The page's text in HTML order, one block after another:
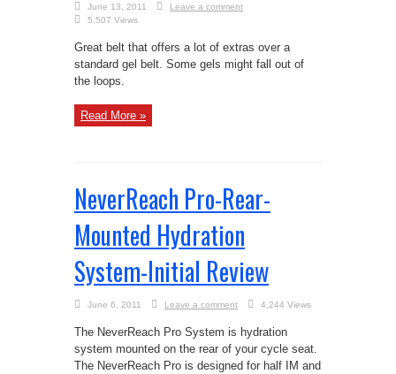
June 13, 2011
Leave a comment
5,507 Views
Great belt that offers a lot of extras over a
standard gel belt. Some gels might fall out of
the loops.
Read More »
NeverReach Pro-Rear-
Mounted Hydration
System-Initial Review
June 6, 2011 Leave a comment 4,244 Views
The NeverReach Pro System is hydration
system mounted on the rear of your cycle seat.
The NeverReach Pro is designed for half IM and